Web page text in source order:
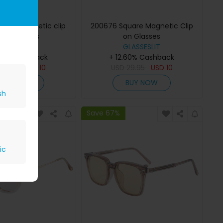
Magnetic clip
Eyeglasses
Cashback
USD10
200676 Square Magnetic Clip
on Glasses
GLASSESLIT
+ 12.60% Cashback
USD 10
BUY NOW
Save 67%